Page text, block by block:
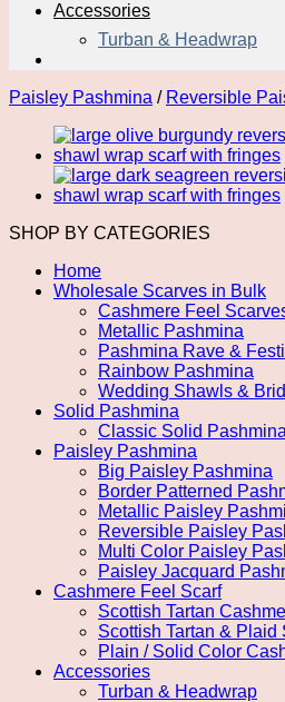
Accessories
Turban & Headwrap
Paisley Pashmina / Reversible
SHOP BY CATEGORIES
Home
Wholesale Scarves in Bulk
Cashmere Feel
Metallic Pashmina
Pashmina Rave &
Rainbow Pashmina
Wedding Shawls &
Solid Pashmina
Classic Solid Pashmina
Paisley Pashmina
Big Paisley Pashmina
Border Patterned
Metallic Paisley
Reversible Paisley
Multi Color Paisley
Paisley Jacquard
Cashmere Feel Scarf
Scottish Tartan
Scottish Tartan & Plaid
Plain / Solid Color
Accessories
Turban & Headwrap